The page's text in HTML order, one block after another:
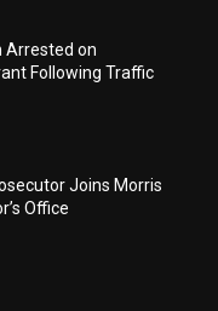
Arrested on
Following Traffic
Joins Morris
Office